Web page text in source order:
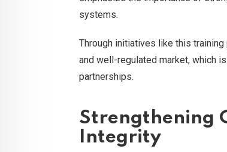
systems.
Through initiatives like this
and well-regulated market, which
partnerships.
Strengthening
Integrity